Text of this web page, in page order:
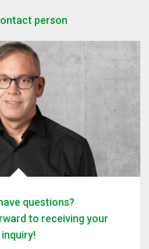
person
questions?
to receiving your
inquiry!